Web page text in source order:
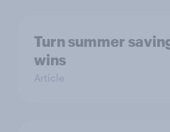
Turn summer
wins
Article